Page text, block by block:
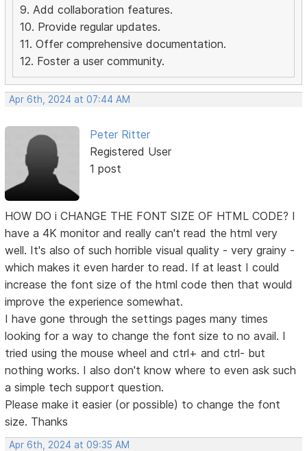
9. Add collaboration features.
10. Provide regular updates.
11. Offer comprehensive documentation.
12. Foster a user community.
Apr 6th, 2024 at 07:44 AM
Peter Ritter
Registered User
1 post
HOW DO i CHANGE THE FONT SIZE OF HTML CODE? I
have a 4K monitor and really can't read the html very
well. It's also of such horrible visual quality - very grainy -
which makes it even harder to read. If at least I could
increase the font size of the html code then that would
improve the experience somewhat.
I have gone through the settings pages many times
looking for a way to change the font size to no avail. I
tried using the mouse wheel and ctrl+ and ctrl- but
nothing works. I also don't know where to even ask such
a simple tech support question.
Please make it easier (or possible) to change the font
size. Thanks
Apr 6th, 2024 at 09:35 AM